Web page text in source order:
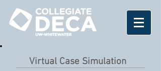
Virtual Case Simulation